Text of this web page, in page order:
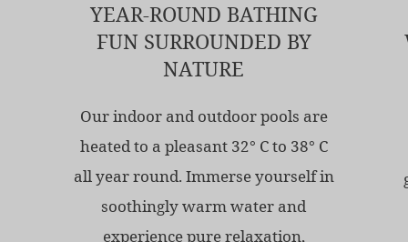
YEAR-ROUND BATHING
FUN SURROUNDED BY
NATURE
Our indoor and outdoor pools are
heated to a pleasant 32° C to 38° C
all year round. Immerse yourself in
soothingly warm water and
experience pure relaxation,